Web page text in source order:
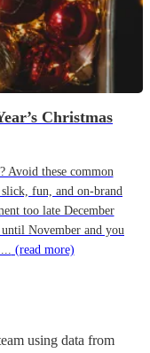
Christmas
Avoid these common
fun, and on-brand
too late December
November and you
(read more)
using data from